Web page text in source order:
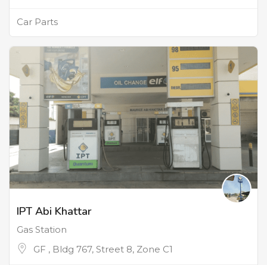
Car Parts
IPT Abi Khattar
Gas Station
GF , Bldg 767, Street 8, Zone C1